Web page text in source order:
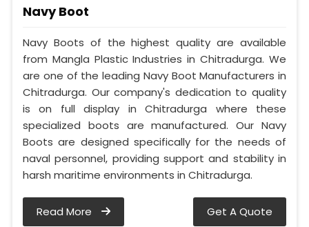
Navy Boot
Navy Boots of the highest quality are available
from Mangla Plastic Industries in Chitradurga. We
are one of the leading Navy Boot Manufacturers in
Chitradurga. Our company's dedication to quality
is on full display in Chitradurga where these
specialized boots are manufactured. Our Navy
Boots are designed specifically for the needs of
naval personnel, providing support and stability in
harsh maritime environments in Chitradurga.
Read More Get A Quote